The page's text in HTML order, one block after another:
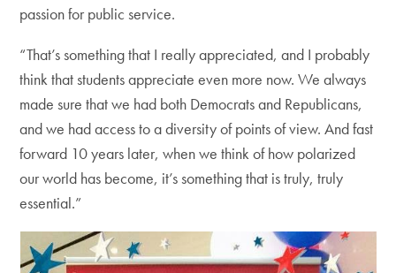
passion for public service.
“That’s something that I really appreciated, and I probably
think that students appreciate even more now. We always
made sure that we had both Democrats and Republicans,
and we had access to a diversity of points of view. And fast
forward 10 years later, when we think of how polarized
our world has become, it’s something that is truly, truly
essential.”